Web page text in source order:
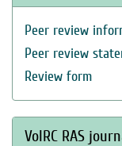
Peer review
Peer review
Review form
VolRC RAS